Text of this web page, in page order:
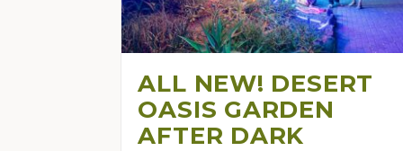
ALL NEW! DESERT
OASIS GARDEN
AFTER DARK